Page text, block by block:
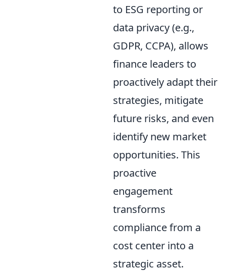
to ESG reporting or
data privacy (e.g.,
GDPR, CCPA), allows
finance leaders to
proactively adapt their
strategies, mitigate
future risks, and even
identify new market
opportunities. This
proactive
engagement
transforms
compliance from a
cost center into a
strategic asset.